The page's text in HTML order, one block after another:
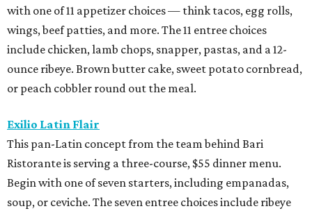
with one of 11 appetizer choices — think tacos, egg rolls,
wings, beef patties, and more. The 11 entree choices
include chicken, lamb chops, snapper, pastas, and a 12-
ounce ribeye. Brown butter cake, sweet potato cornbread,
or peach cobbler round out the meal.
Exilio Latin Flair
This pan-Latin concept from the team behind Bari
Ristorante is serving a three-course, $55 dinner menu.
Begin with one of seven starters, including empanadas,
soup, or ceviche. The seven entree choices include ribeye